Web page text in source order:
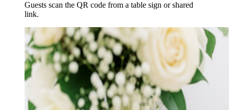
Guests scan the QR code from a table sign or shared
link.